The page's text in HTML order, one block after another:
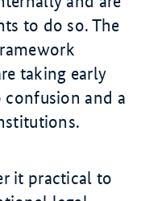
to do so. The
taking early
and a
it practical to